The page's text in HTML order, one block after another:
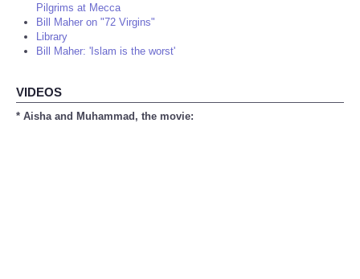
Pilgrims at Mecca
Bill Maher on "72 Virgins"
Library
Bill Maher: 'Islam is the worst'
VIDEOS
* Aisha and Muhammad, the movie: